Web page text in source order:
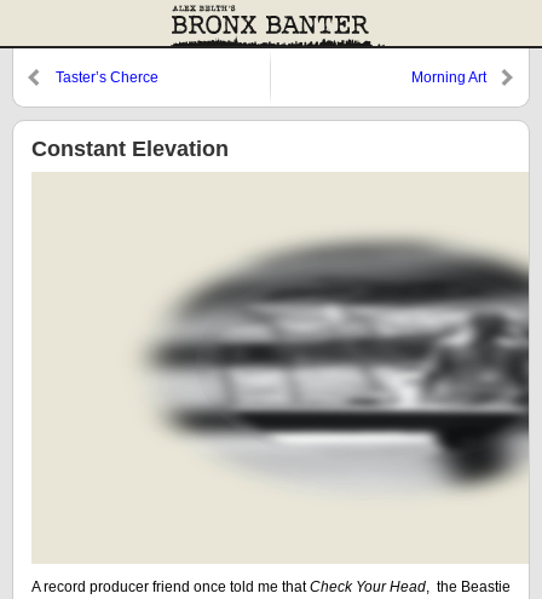
Taster’s Cherce Morning Art
Constant Elevation
A record producer friend once told me thatCheck Your Head, the Beastie